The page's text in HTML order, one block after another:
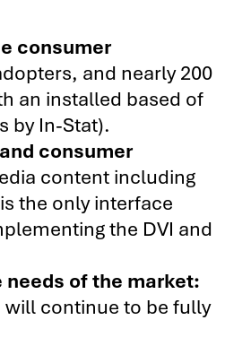
consumer
and nearly 200
an installed based of
by In-Stat).
consumer
content including
the only interface
the DVI and
needs of the market:
continue to be fully